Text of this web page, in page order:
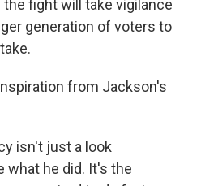
fight will take vigilance
generation of voters to
from Jackson's
isn't just a look
what he did. It's the